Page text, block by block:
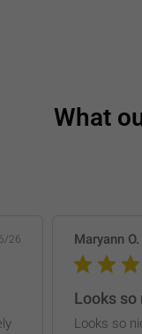
What
26 Maryann O.
Looks so
Looks so